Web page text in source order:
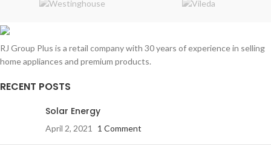
RJ Group Plus is a retail company with 30 years of experience in selling
home appliances and premium products.
RECENT POSTS
Solar Energy
April 2, 2021 1 Comment